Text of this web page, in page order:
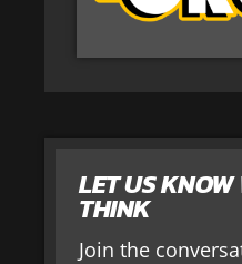
LET US
THINK
Join the